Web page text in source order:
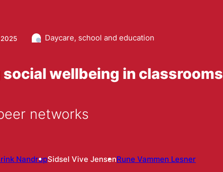
2025 Daycare, school and education
wellbeing in classrooms
networks
NandrupSidsel Vive JensenRune Vammen Lesner